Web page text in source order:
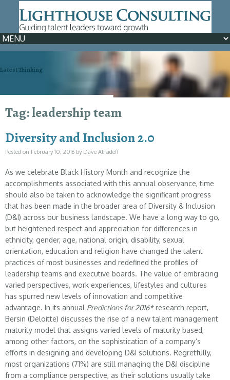
Latest Thinking
Tag: leadership team
Diversity and Inclusion 2.0
Posted on February 10, 2016 by Dave Alhadeff
As we celebrate Black History Month and recognize the
accomplishments associated with this annual observance, time
should also be taken to acknowledge the significant progress
that has been made in the broader area of Diversity & Inclusion
(D&I) across our business landscape. We have a long way to go,
but heightened respect and appreciation for differences in
ethnicity, gender, age, national origin, disability, sexual
orientation, education and religion have changed the talent
practices of most businesses and redefined the profiles of
leadership teams and executive boards. The value of embracing
varied perspectives, work experiences, lifestyles and cultures
has spurred new levels of innovation and competitive
advantage. In its annual Predictions for 2016*research report,
Bersin (Deloitte) discusses the rise of a new talent management
maturity model that assigns varied levels of maturity based,
among other factors, on the sophistication of a company’s
efforts in designing and developing D&I solutions. Regretfully,
most organizations (71%) are still managing the D&I discipline
from a compliance perspective, as their solutions usually take